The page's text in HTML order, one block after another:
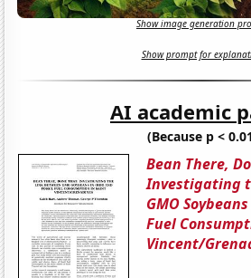
Show image generation
Show prompt for
AI academic
(Because p <
Bean There,
Investigating
GMO
Fuel
Vincent/